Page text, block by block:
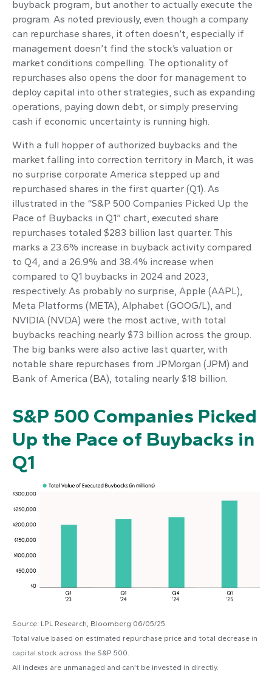
buyback program, but another to actually execute the
program. As noted previously, even though a company
can repurchase shares, it often doesn’t, especially if
management doesn’t find the stock’s valuation or
market conditions compelling. The optionality of
repurchases also opens the door for management to
deploy capital into other strategies, such as expanding
operations, paying down debt, or simply preserving
cash if economic uncertainty is running high.
With a full hopper of authorized buybacks and the
market falling into correction territory in March, it was
no surprise corporate America stepped up and
repurchased shares in the first quarter (Q1). As
illustrated in the “S&P 500 Companies Picked Up the
Pace of Buybacks in Q1” chart, executed share
repurchases totaled $283 billion last quarter. This
marks a 23.6% increase in buyback activity compared
to Q4, and a 26.9% and 38.4% increase when
compared to Q1 buybacks in 2024 and 2023,
respectively. As probably no surprise, Apple (AAPL),
Meta Platforms (META), Alphabet (GOOG/L), and
NVIDIA (NVDA) were the most active, with total
buybacks reaching nearly $73 billion across the group.
The big banks were also active last quarter, with
notable share repurchases from JPMorgan (JPM) and
Bank of America (BA), totaling nearly $18 billion.
S&P 500 Companies Picked
Up the Pace of Buybacks in
Q1
Source: LPL Research, Bloomberg 06/05/25
Total value based on estimated repurchase price and total decrease in
capital stock across the S&P 500.
All indexes are unmanaged and can’t be invested in directly.